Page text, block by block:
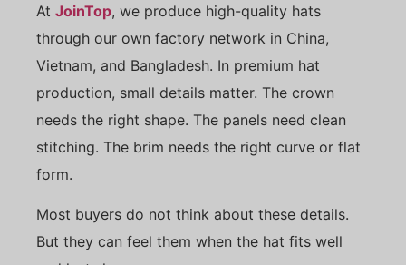
At JoinTop, we produce high-quality hats
through our own factory network in China,
Vietnam, and Bangladesh. In premium hat
production, small details matter. The crown
needs the right shape. The panels need clean
stitching. The brim needs the right curve or flat
form.
Most buyers do not think about these details.
But they can feel them when the hat fits well